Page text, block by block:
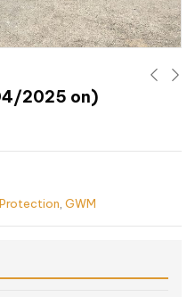
2025 on)
GWM